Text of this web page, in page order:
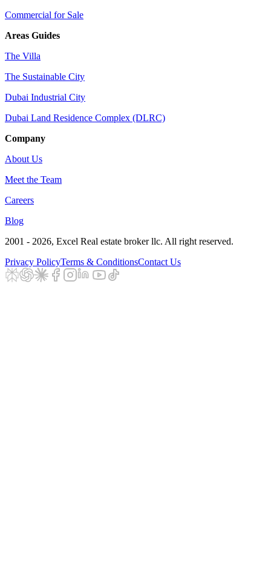
Commercial for Sale
Areas Guides
The Villa
The Sustainable City
Dubai Industrial City
Dubai Land Residence Complex (DLRC)
Company
About Us
Meet the Team
Careers
Blog
2001 - 2026, Excel Real estate broker llc. All right reserved.
Privacy PolicyTerms & ConditionsContact Us